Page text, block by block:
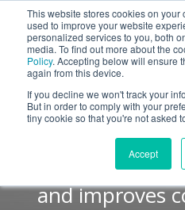
This website stores cookies on your
used to improve your website
personalized services to you, both
media. To find out more about the
Policy. Accepting below will ensure
again from this device.
If you decline we won't track your
But in order to comply with your
tiny cookie so that you're not asked
Accept
Immediate
Zendesk
and improves